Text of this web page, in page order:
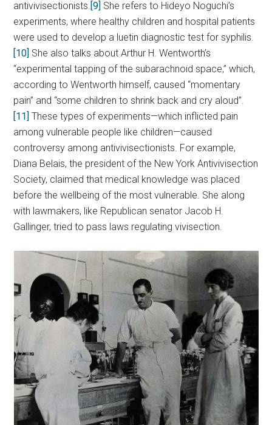
antivivisectionists.[9] She refers to Hideyo Noguchi’s
experiments, where healthy children and hospital patients
were used to develop a luetin diagnostic test for syphilis.
[10] She also talks about Arthur H. Wentworth’s
“experimental tapping of the subarachnoid space,” which,
according to Wentworth himself, caused “momentary
pain” and “some children to shrink back and cry aloud”.
[11] These types of experiments—which inflicted pain
among vulnerable people like children—caused
controversy among antivivisectionists. For example,
Diana Belais, the president of the New York Antivivisection
Society, claimed that medical knowledge was placed
before the wellbeing of the most vulnerable. She along
with lawmakers, like Republican senator Jacob H.
Gallinger, tried to pass laws regulating vivisection.